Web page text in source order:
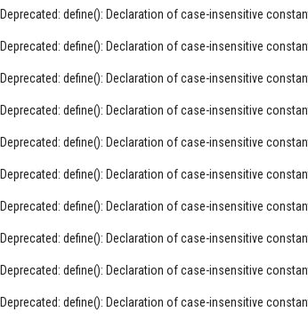
Deprecated: define(): Declaration of case-insensitive
Deprecated: define(): Declaration of case-insensitive
Deprecated: define(): Declaration of case-insensitive
Deprecated: define(): Declaration of case-insensitive
Deprecated: define(): Declaration of case-insensitive
Deprecated: define(): Declaration of case-insensitive
Deprecated: define(): Declaration of case-insensitive
Deprecated: define(): Declaration of case-insensitive
Deprecated: define(): Declaration of case-insensitive
Deprecated: define(): Declaration of case-insensitive